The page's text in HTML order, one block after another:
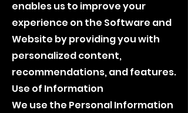
enables us to improve your
experience on the Software and
Website by providing you with
personalized content,
recommendations, and features.
Use of Information
We use the Personal Information